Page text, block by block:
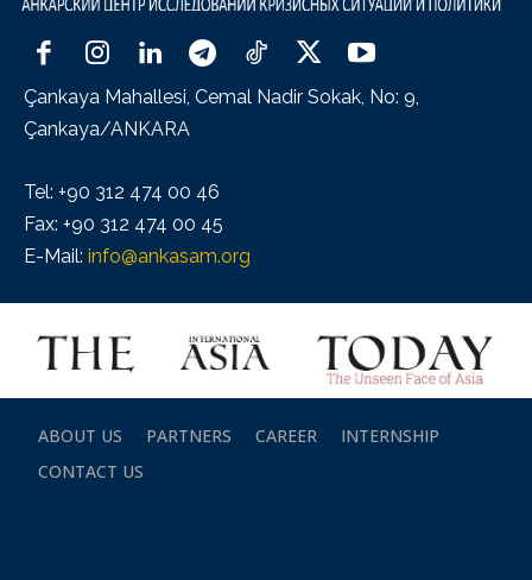
Çankaya Mahallesi, Cemal Nadir Sokak, No: 9,
Çankaya/ANKARA
Tel: +90 312 474 00 46
Fax: +90 312 474 00 45
E-Mail: info@ankasam.org
ABOUT US PARTNERS CAREER
INTERNSHIP
CONTACT US